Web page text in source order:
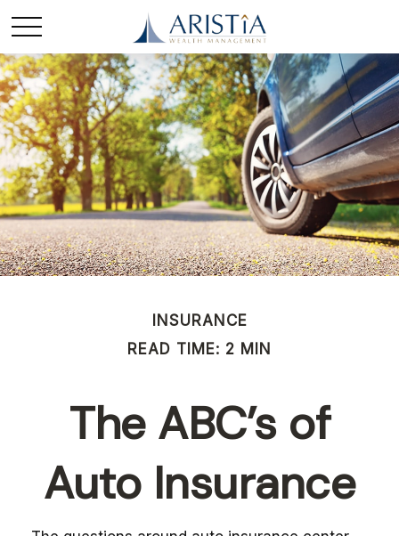
INSURANCE
READ TIME: 2 MIN
The ABC’s of
Auto Insurance